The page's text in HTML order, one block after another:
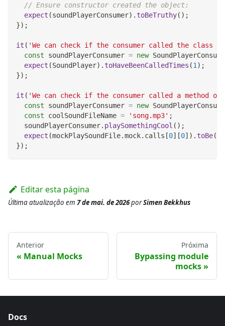
// Ensure constructor created the object:
expect (soundPlayerConsumer) . toBeTruthy( ) ;
}) ;
it ( 'We can check if the consumer called the class
const soundPlayerConsumer = new
expect (SoundPlayer) . toHaveBeenCalledTimes (1 ) ;
}) ;
it ( 'We can check if the consumer called a method
const soundPlayerConsumer = new
const coolSoundFileName = 'song.mp3' ;
  soundPlayerConsumer
. playSomethingCool ( ) ;
expect (mockPlaySoundFile.mock. calls [0] [0] ) . toBe(
}) ;
Editar esta página
Última atualização em 7 de mai. de 2026porSimen Bekkhus
Anterior
Manual Mocks
Próxima
Bypassing module
mocks
Docs